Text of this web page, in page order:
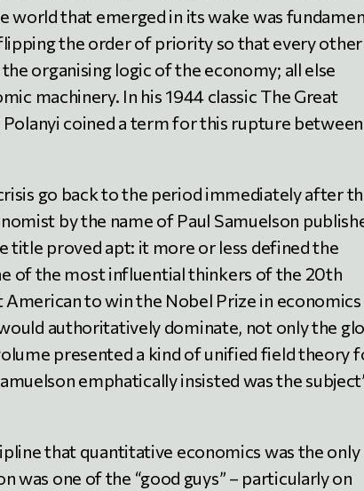
world that emerged in its wake was
the order of priority so that every other
organising logic of the economy; all else
machinery. In his 1944 classic The Great
coined a term for this rupture between
go back to the period immediately after
by the name of Paul Samuelson
title proved apt: it more or less defined the
of the most influential thinkers of the 20th
to win the Nobel Prize in economics
authoritatively dominate, not only the
presented a kind of unified field theory
emphatically insisted was the
that quantitative economics was the only
was one of the “good guys” – particularly on